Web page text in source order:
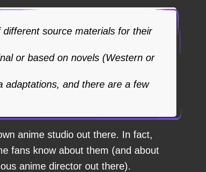
source materials for their
or based on novels (Western or
adaptations, and there are a few
anime studio out there. In fact,
fans know about them (and about
anime director out there).